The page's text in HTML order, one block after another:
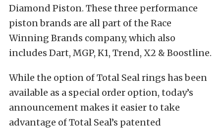
Diamond Piston. These three performance
piston brands are all part of the Race
Winning Brands company, which also
includes Dart, MGP, K1, Trend, X2 & Boostline.
While the option of Total Seal rings has been
available as a special order option, today’s
announcement makes it easier to take
advantage of Total Seal’s patented